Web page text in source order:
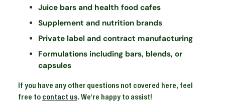
Juice bars and health food cafes
Supplement and nutrition brands
Private label and contract manufacturing
Formulations including bars, blends, or
capsules
If you have any other questions not covered here, feel
free to contact us. We're happy to assist!